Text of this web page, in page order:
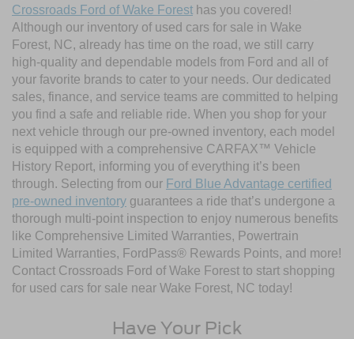
Crossroads Ford of Wake Forest has you covered!
Although our inventory of used cars for sale in Wake
Forest, NC, already has time on the road, we still carry
high-quality and dependable models from Ford and all of
your favorite brands to cater to your needs. Our dedicated
sales, finance, and service teams are committed to helping
you find a safe and reliable ride. When you shop for your
next vehicle through our pre-owned inventory, each model
is equipped with a comprehensive CARFAX™ Vehicle
History Report, informing you of everything it’s been
through. Selecting from our Ford Blue Advantage certified
pre-owned inventory guarantees a ride that’s undergone a
thorough multi-point inspection to enjoy numerous benefits
like Comprehensive Limited Warranties, Powertrain
Limited Warranties, FordPass® Rewards Points, and more!
Contact Crossroads Ford of Wake Forest to start shopping
for used cars for sale near Wake Forest, NC today!
Have Your Pick